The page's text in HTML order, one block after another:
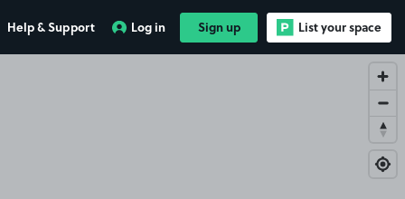
Help & Support Log in Sign up List your space